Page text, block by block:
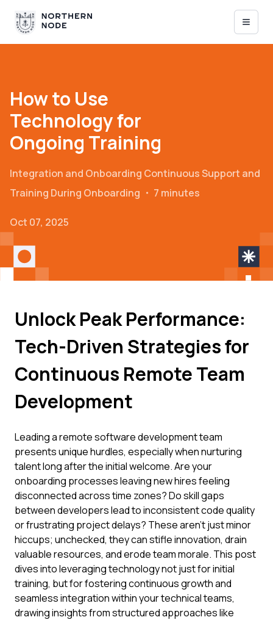
How to Use
Technology for
Ongoing Training
Integration and Onboarding Continuous Support and
Training During Onboarding ・ 7 minutes
Oct 07, 2025
Unlock Peak Performance:
Tech-Driven Strategies for
Continuous Remote Team
Development
Leading a remote software development team
presents unique hurdles, especially when nurturing
talent long after the initial welcome. Are your
onboarding processes leaving new hires feeling
disconnected across time zones? Do skill gaps
between developers lead to inconsistent code quality
or frustrating project delays? These aren't just minor
hiccups; unchecked, they can stifle innovation, drain
valuable resources, and erode team morale. This post
dives into leveraging technology not just for initial
training, but for fostering continuous growth and
seamless integration within your technical teams,
drawing insights from structured approaches like